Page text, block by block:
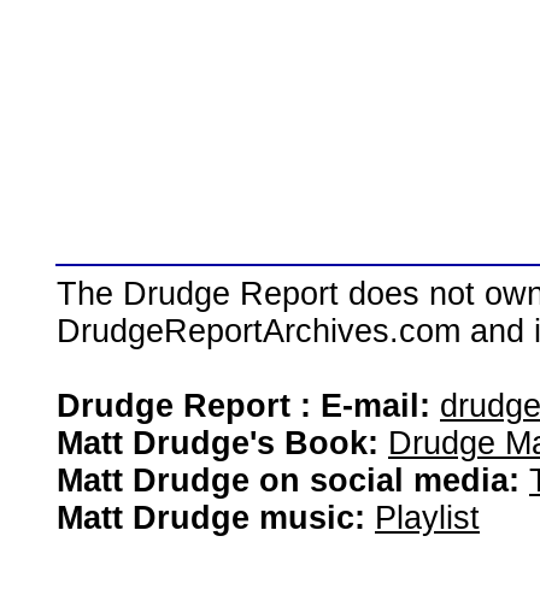
The Drudge Report does not
DrudgeReportArchives.com
Drudge Report : E-mail:
Matt Drudge's Book: Drudge
Matt Drudge on social media:
Matt Drudge music: Playlist